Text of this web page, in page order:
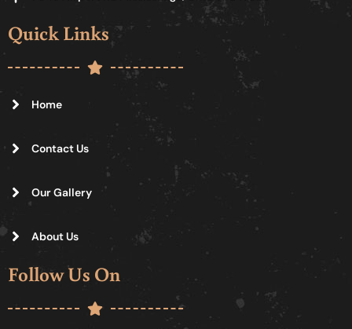
Quick Links
Home
Contact Us
Our Gallery
About Us
Follow Us On